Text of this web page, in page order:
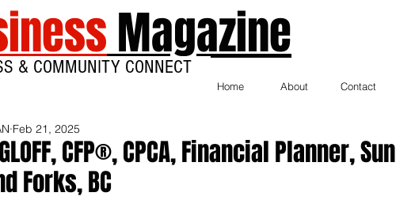
Magazine
& COMMUNITY CONNECT
Home About Contact
CFP®, CPCA, Financial Planner, Sun
Forks, BC
Feb 21, 2025